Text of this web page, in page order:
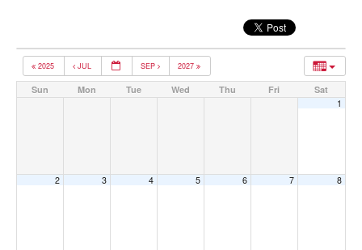
2025 JUL SEP 2027
Sun Mon Tue Wed Thu Fri
Sat
1
2 3 4 5 6 7 8